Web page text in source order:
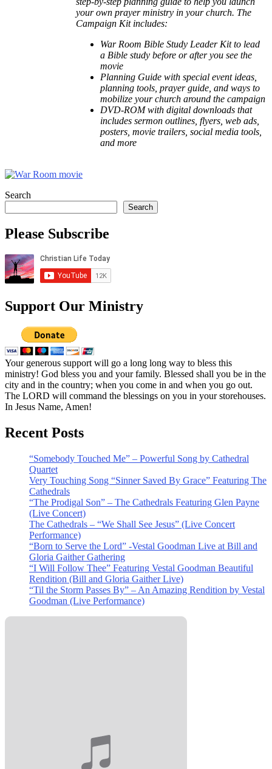
your own prayer ministry in your church. The
Campaign Kit includes:
War Room Bible Study Leader Kit to lead
a Bible study before or after you see the
movie
Planning Guide with special event ideas,
planning tools, prayer guide, and ways to
mobilize your church around the campaign
DVD-ROM with digital downloads that
includes sermon outlines, flyers, web ads,
posters, movie trailers, social media tools,
and more
Search
Search
Please Subscribe
Support Our Ministry
Your generous support will go a long long way to bless this
ministry! God bless you and your family. Blessed shall you be in the
city and in the country; when you come in and when you go out.
The LORD will command the blessings on you in your storehouses.
In Jesus Name, Amen!
Recent Posts
“Somebody Touched Me” – Powerful Song by Cathedral
Quartet
Very Touching Song “Sinner Saved By Grace” Featuring The
Cathedrals
“The Prodigal Son” – The Cathedrals Featuring Glen Payne
(Live Concert)
The Cathedrals – “We Shall See Jesus” (Live Concert
Performance)
“Born to Serve the Lord” -Vestal Goodman Live at Bill and
Gloria Gaither Gathering
“I Will Follow Thee” Featuring Vestal Goodman Beautiful
Rendition (Bill and Gloria Gaither Live)
“Til the Storm Passes By” – An Amazing Rendition by Vestal
Goodman (Live Performance)